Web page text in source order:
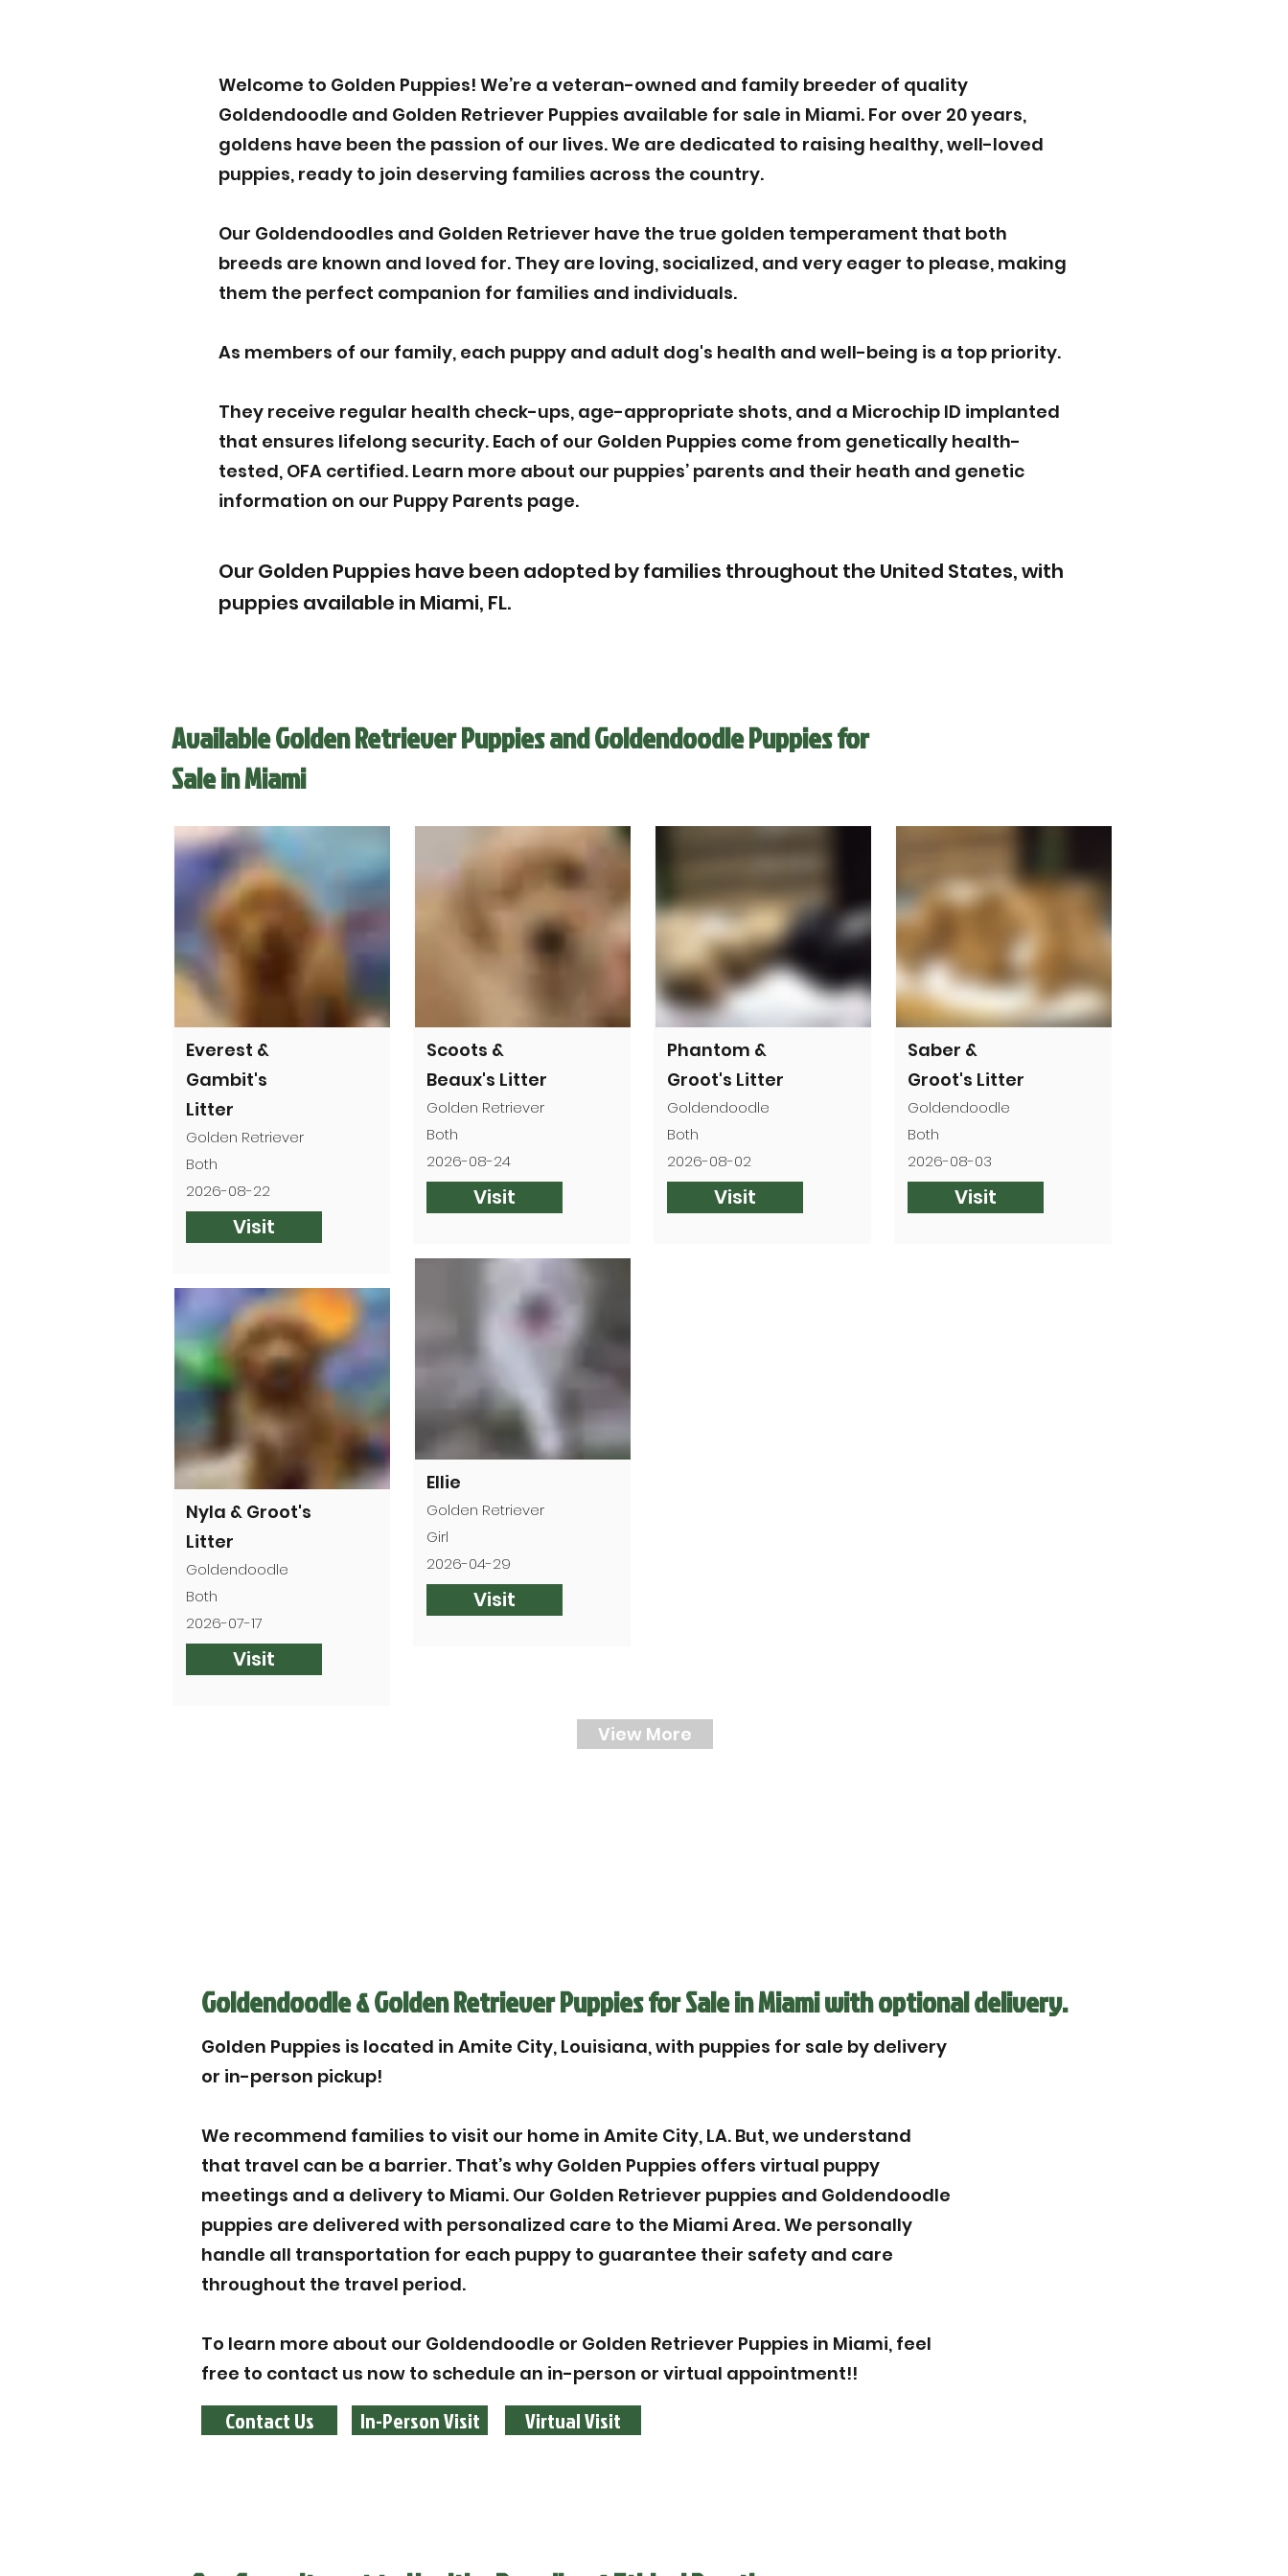
Welcome to Golden Puppies! We’re a veteran-owned and family breeder of quality
Goldendoodle and Golden Retriever Puppies available for sale in Miami. For over 20 years,
goldens have been the passion of our lives. We are dedicated to raising healthy, well-loved
puppies, ready to join deserving families across the country.
Our Goldendoodles and Golden Retriever have the true golden temperament that both
breeds are known and loved for. They are loving, socialized, and very eager to please, making
them the perfect companion for families and individuals.
As members of our family, each puppy and adult dog's health and well-being is a top priority.
They receive regular health check-ups, age-appropriate shots, and a Microchip ID implanted
that ensures lifelong security. Each of our Golden Puppies come from genetically health-
tested, OFA certified. Learn more about our puppies’ parents and their heath and genetic
information on our Puppy Parents page.
Our Golden Puppies have been adopted by families throughout the United States, with
puppies available in Miami, FL.
Available Golden Retriever Puppies and Goldendoodle Puppies for
Sale in Miami
Everest &
Gambit's
Litter
Golden Retriever
Both
2026-08-22
Visit
Nyla & Groot's
Litter
Goldendoodle
Both
2026-07-17
Visit
Scoots &
Beaux's Litter
Golden Retriever
Both
2026-08-24
Visit
Ellie
Golden Retriever
Girl
2026-04-29
Visit
Phantom &
Groot's Litter
Goldendoodle
Both
2026-08-02
Visit
Saber &
Groot's Litter
Goldendoodle
Both
2026-08-03
Visit
View More
Goldendoodle & Golden Retriever Puppies for Sale in Miami with optional delivery.
Golden Puppies is located in Amite City, Louisiana, with puppies for sale by delivery
or in-person pickup!
We recommend families to visit our home in Amite City, LA. But, we understand
that travel can be a barrier. That’s why Golden Puppies offers virtual puppy
meetings and a delivery to Miami. Our Golden Retriever puppies and Goldendoodle
puppies are delivered with personalized care to the Miami Area. We personally
handle all transportation for each puppy to guarantee their safety and care
throughout the travel period.
To learn more about our Goldendoodle or Golden Retriever Puppies in Miami, feel
free to contact us now to schedule an in-person or virtual appointment!!
Contact Us In-Person Visit Virtual Visit